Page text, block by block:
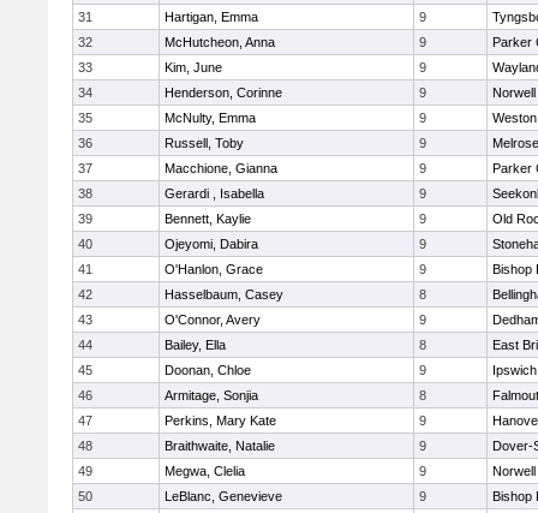
31
Hartigan, Emma 9
32
McHutcheon, Anna 9
Parker
33
Kim, June 9
34
Henderson, Corinne 9
Norwell
35
McNulty, Emma 9
Weston
36
Russell, Toby 9
Melrose
37
Macchione, Gianna 9
Parker
38
Gerardi , Isabella 9
39
Bennett, Kaylie 9
Old
40
Ojeyomi, Dabira 9
41
O'Hanlon, Grace 9
Bishop
42
Hasselbaum, Casey 8
43
O'Connor, Avery 9
44
Bailey, Ella 8
East
45
Doonan, Chloe 9
Ipswich
46
Armitage, Sonjia 8
47
Perkins, Mary Kate 9
48
Braithwaite, Natalie 9
Dover-
49
Megwa, Clelia 9
Norwell
50
LeBlanc, Genevieve 9
Bishop